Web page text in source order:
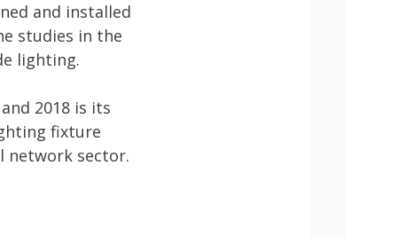
and installed
studies in the
lighting.
2018 is its
fixture
network sector.